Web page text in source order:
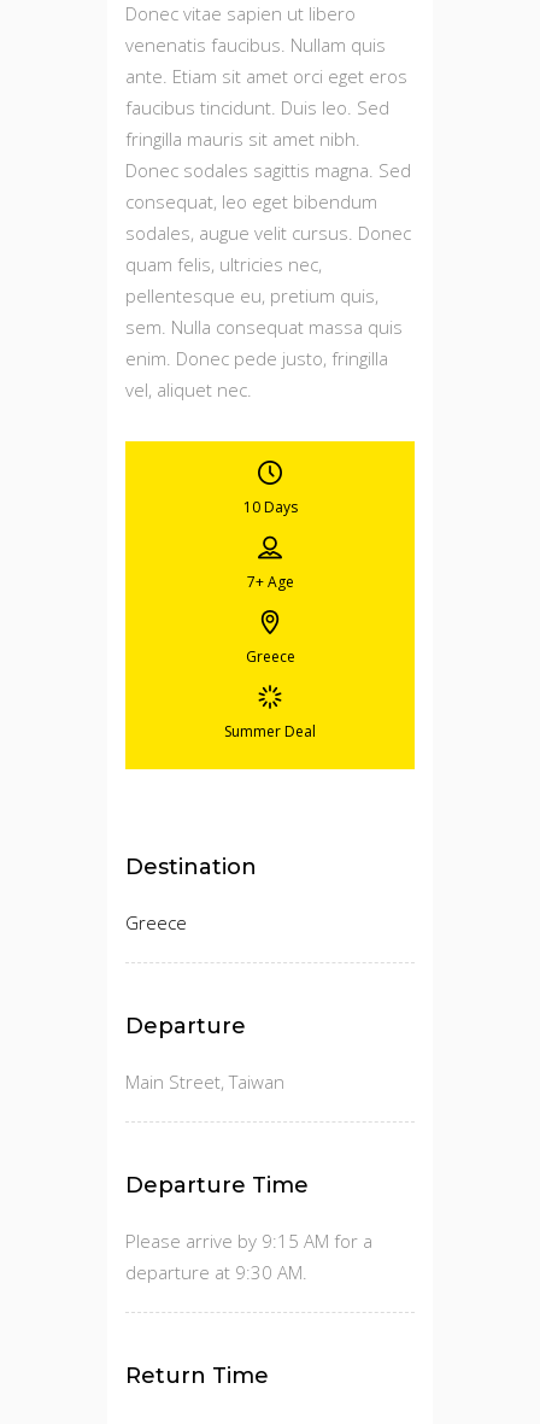
Donec vitae sapien ut libero
venenatis faucibus. Nullam quis
ante. Etiam sit amet orci eget eros
faucibus tincidunt. Duis leo. Sed
fringilla mauris sit amet nibh.
Donec sodales sagittis magna. Sed
consequat, leo eget bibendum
sodales, augue velit cursus. Donec
quam felis, ultricies nec,
pellentesque eu, pretium quis,
sem. Nulla consequat massa quis
enim. Donec pede justo, fringilla
vel, aliquet nec.
10 Days
7+Age
Greece
Summer Deal
Destination
Greece
Departure
Main Street, Taiwan
Departure Time
Please arrive by 9:15 AM for a
departure at 9:30 AM.
Return Time